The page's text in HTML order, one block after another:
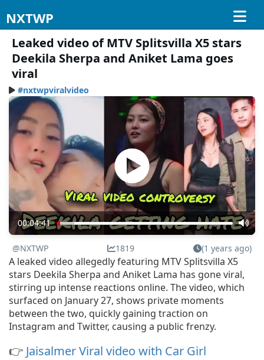
NXTWP
Leaked video of MTV Splitsvilla X5 stars
Deekila Sherpa and Aniket Lama goes
viral
#nxtwpviralvideo
00:04:41
@NXTWP 1819 (1 years ago)
A leaked video allegedly featuring MTV Splitsvilla X5
stars Deekila Sherpa and Aniket Lama has gone viral,
stirring up intense reactions online. The video, which
surfaced on January 27, shows private moments
between the two, quickly gaining traction on
Instagram and Twitter, causing a public frenzy.
👉 Jaisalmer Viral video with Car Girl